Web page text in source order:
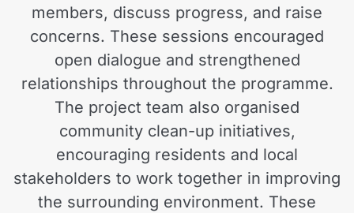
members, discuss progress, and raise
concerns. These sessions encouraged
open dialogue and strengthened
relationships throughout the programme.
The project team also organised
community clean-up initiatives,
encouraging residents and local
stakeholders to work together in improving
the surrounding environment. These